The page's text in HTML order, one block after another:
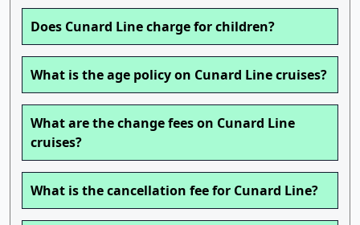
Does Cunard Line charge for children?
What is the age policy on Cunard Line cruises?
What are the change fees on Cunard Line
cruises?
What is the cancellation fee for Cunard Line?